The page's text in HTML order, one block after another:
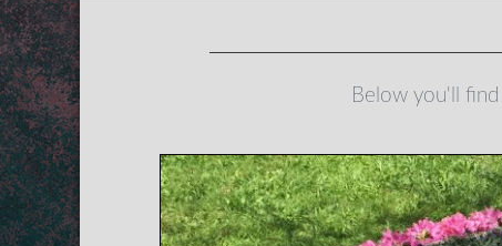
Below you'll